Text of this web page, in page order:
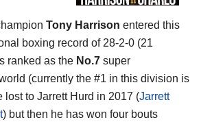
Tony Harrison entered this
boxing record of 28-2-0 (21
ranked as the No.7 super
(currently the #1 in this division is
lost to Jarrett Hurd in 2017 (Jarrett
) but then he has won four bouts